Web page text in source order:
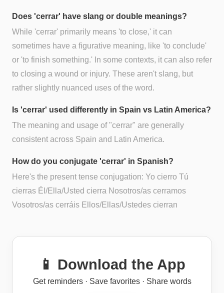
Does 'cerrar' have slang or double meanings?
While 'cerrar' primarily means 'to close,' it can
sometimes have a figurative meaning, like 'to conclude'
or 'to finish something.' In some contexts, it can also refer
to closing a wound or injury. These aren't slang, but
rather slightly nuanced uses of the word.
Is 'cerrar' used differently in Spain vs Latin America?
The meaning and usage of "cerrar" are generally
consistent across Spain and Latin America.
How do you conjugate 'cerrar' in Spanish?
Here's the present tense conjugation: Yo cierro Tú
cierras Él/Ella/Usted cierra Nosotros/as cerramos
Vosotros/as cerráis Ellos/Ellas/Ustedes cierran
📱 Download the App
Get reminders · Save favorites · Share words